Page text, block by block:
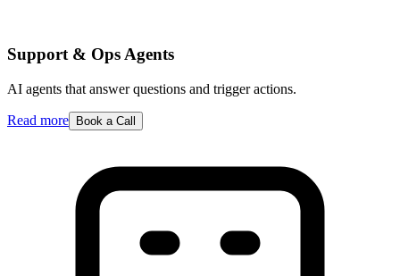
Support & Ops Agents
AI agents that answer questions and trigger actions.
Read more Book a Call